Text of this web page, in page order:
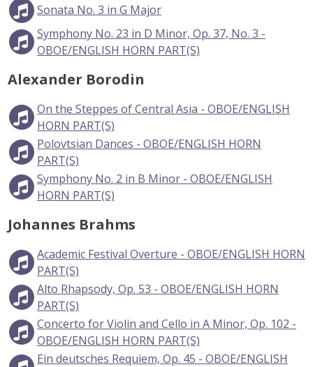
Sonata No. 3 in G Major
Symphony No. 23 in D Minor, Op. 37, No. 3 -
OBOE/ENGLISH HORN PART(S)
Alexander Borodin
On the Steppes of Central Asia - OBOE/ENGLISH
HORN PART(S)
Polovtsian Dances - OBOE/ENGLISH HORN
PART(S)
Symphony No. 2 in B Minor - OBOE/ENGLISH
HORN PART(S)
Johannes Brahms
Academic Festival Overture - OBOE/ENGLISH HORN
PART(S)
Alto Rhapsody, Op. 53 - OBOE/ENGLISH HORN
PART(S)
Concerto for Violin and Cello in A Minor, Op. 102 -
OBOE/ENGLISH HORN PART(S)
Ein deutsches Requiem, Op. 45 - OBOE/ENGLISH